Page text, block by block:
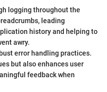
logging throughout the
leading
history and helping to
awry.
error handling practices.
but also enhances user
feedback when